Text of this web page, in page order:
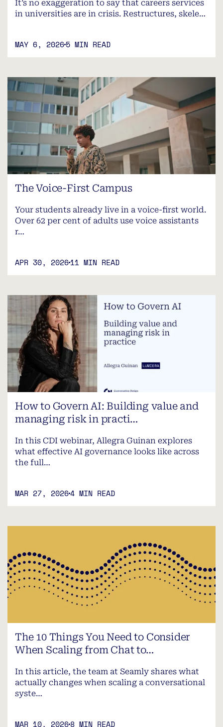
It’s no exaggeration to say that careers services
in universities are in crisis. Restructures, skele…
MAY 6, 20265 MIN READ
The Voice-First Campus
Your students already live in a voice-first world.
Over 62 per cent of adults use voice assistants
r…
APR 30, 202611 MIN READ
How to Govern AI: Building value and
managing risk in practi…
In this CDI webinar, Allegra Guinan explores
what effective AI governance looks like across
the full…
MAR 27, 20264 MIN READ
The 10 Things You Need to Consider
When Scaling from Chat to…
In this article, the team at Seamly shares what
actually changes when scaling a conversational
syste…
MAR 10, 20268 MIN READ